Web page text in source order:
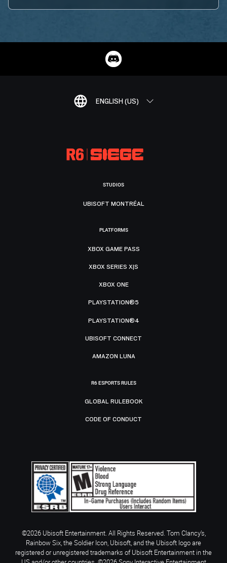
ENGLISH (US)
STUDIOS
UBISOFT MONTRÉAL
PLATFORMS
XBOX GAME PASS
XBOX SERIES X|S
XBOX ONE
PLAYSTATION®5
PLAYSTATION®4
UBISOFT CONNECT
AMAZON LUNA
R6 ESPORTS RULES
GLOBAL RULEBOOK
CODE OF CONDUCT
©2026 Ubisoft Entertainment. All Rights Reserved. Tom Clancy’s,
Rainbow Six, the Soldier Icon, Ubisoft, and the Ubisoft logo are
registered or unregistered trademarks of Ubisoft Entertainment in the